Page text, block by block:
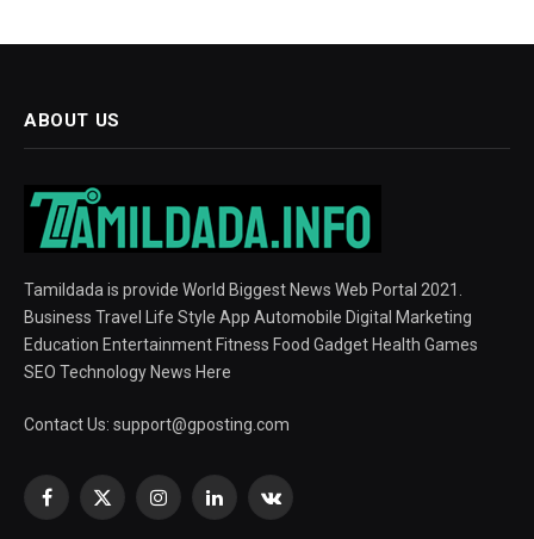
ABOUT US
Tamildada is provide World Biggest News Web Portal 2021.
Business Travel Life Style App Automobile Digital Marketing
Education Entertainment Fitness Food Gadget Health Games
SEO Technology News Here
Contact Us: support@gposting.com
Facebook
X
InstagramLinkedInVKontakte